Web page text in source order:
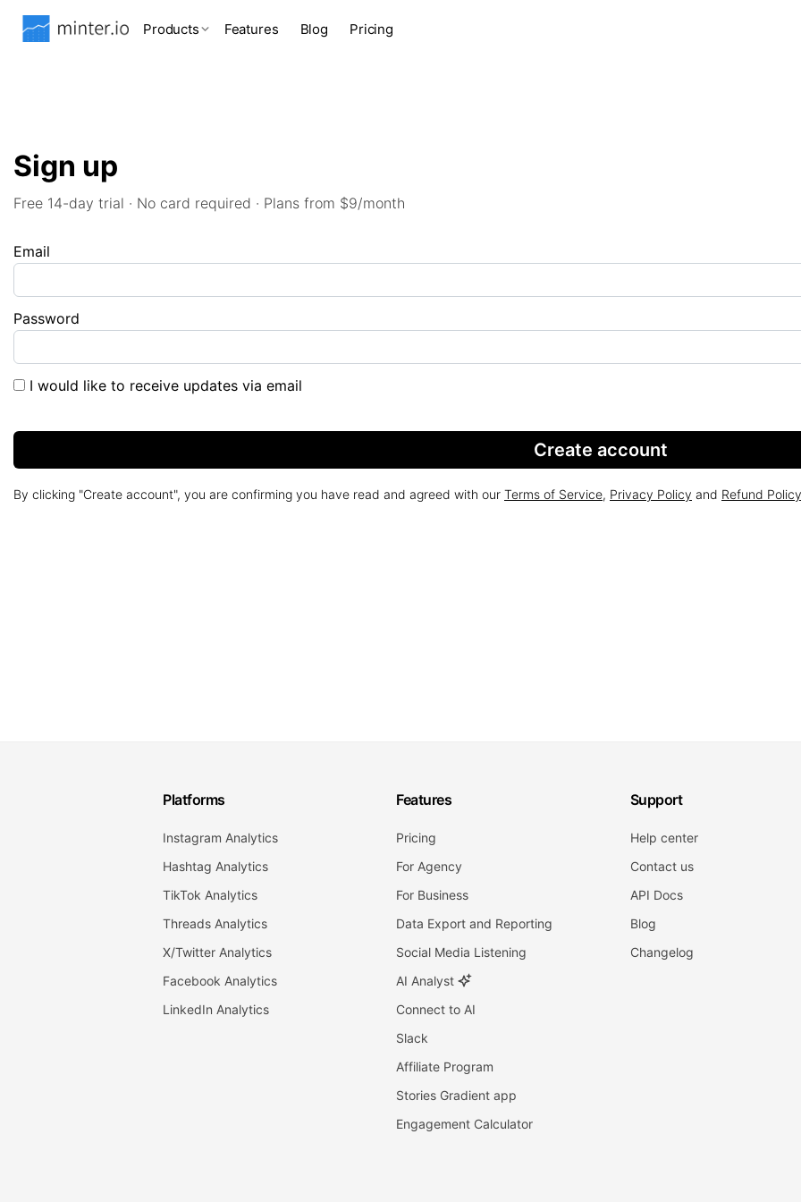
Products Features Blog Pricing
Sign up
Free 14-day trial · No card required · Plans from $9/month
Email
Password
I would like to receive updates via email
Create account
By clicking "Create account", you are confirming you have read and agreed with our Terms of Service, Privacy Policy and Refund Policy
Platforms
Instagram Analytics
Hashtag Analytics
TikTok Analytics
Threads Analytics
X/Twitter Analytics
Facebook Analytics
LinkedIn Analytics
Features
Pricing
For Agency
For Business
Data Export and Reporting
Social Media Listening
AI Analyst
Connect to AI
Slack
Affiliate Program
Stories Gradient app
Engagement Calculator
Support
Help center
Contact us
API Docs
Blog
Changelog